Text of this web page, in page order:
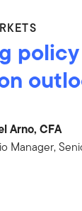
Arno, CFA
Manager,